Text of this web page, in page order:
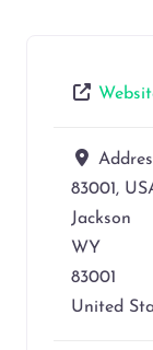
83001,
Jackson
WY
83001
United